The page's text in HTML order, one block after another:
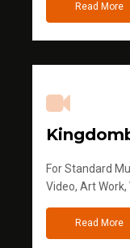
Read More
For Standard
Video, Art Work,
Read More